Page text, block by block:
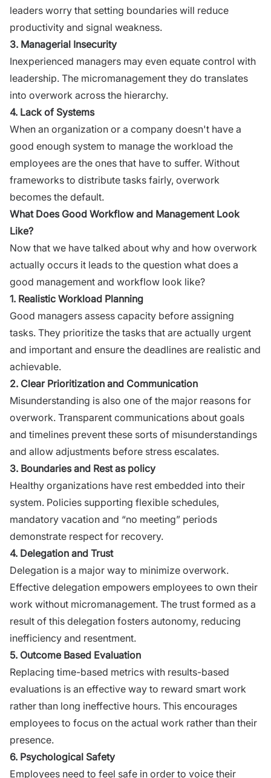
leaders worry that setting boundaries will reduce
productivity and signal weakness.
3. Managerial Insecurity
Inexperienced managers may even equate control with
leadership. The micromanagement they do translates
into overwork across the hierarchy.
4. Lack of Systems
When an organization or a company doesn't have a
good enough system to manage the workload the
employees are the ones that have to suffer. Without
frameworks to distribute tasks fairly, overwork
becomes the default.
What Does Good Workflow and Management Look
Like?
Now that we have talked about why and how overwork
actually occurs it leads to the question what does a
good management and workflow look like?
1. Realistic Workload Planning
Good managers assess capacity before assigning
tasks. They prioritize the tasks that are actually urgent
and important and ensure the deadlines are realistic and
achievable.
2. Clear Prioritization and Communication
Misunderstanding is also one of the major reasons for
overwork. Transparent communications about goals
and timelines prevent these sorts of misunderstandings
and allow adjustments before stress escalates.
3. Boundaries and Rest as policy
Healthy organizations have rest embedded into their
system. Policies supporting flexible schedules,
mandatory vacation and “no meeting” periods
demonstrate respect for recovery.
4. Delegation and Trust
Delegation is a major way to minimize overwork.
Effective delegation empowers employees to own their
work without micromanagement. The trust formed as a
result of this delegation fosters autonomy, reducing
inefficiency and resentment.
5. Outcome Based Evaluation
Replacing time-based metrics with results-based
evaluations is an effective way to reward smart work
rather than long ineffective hours. This encourages
employees to focus on the actual work rather than their
presence.
6. Psychological Safety
Employees need to feel safe in order to voice their